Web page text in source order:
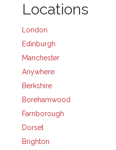
Locations
London
Edinburgh
Manchester
Anywhere
Berkshire
Borehamwood
Farnborough
Dorset
Brighton